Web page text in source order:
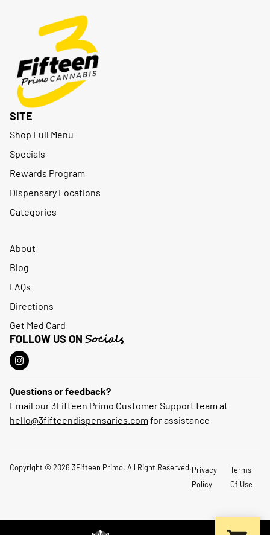
SITE
Shop Full Menu
Specials
Rewards Program
Dispensary Locations
Categories
About
Blog
FAQs
Directions
Get Med Card
FOLLOW US ON Socials
Questions or feedback?
Email our 3Fifteen Primo Customer Support team at
hello@3fifteendispensaries.com for assistance
Copyright © 2026 3Fifteen Primo. All Right Reserved.Privacy
Policy
Terms
Of Use